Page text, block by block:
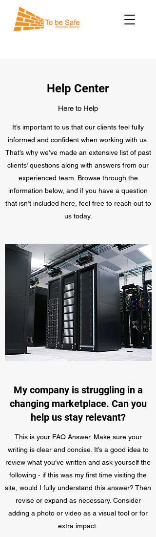
Help Center
Here to Help
It’s important to us that our clients feel fully
informed and confident when working with us.
That’s why we’ve made an extensive list of past
clients’ questions along with answers from our
experienced team. Browse through the
information below, and if you have a question
that isn’t included here, feel free to reach out to
us today.
My company is struggling in a
changing marketplace. Can you
help us stay relevant?
This is your FAQ Answer. Make sure your
writing is clear and concise. It’s a good idea to
review what you’ve written and ask yourself the
following - if this was my first time visiting the
site, would I fully understand this answer? Then
revise or expand as necessary. Consider
adding a photo or video as a visual tool or for
extra impact.